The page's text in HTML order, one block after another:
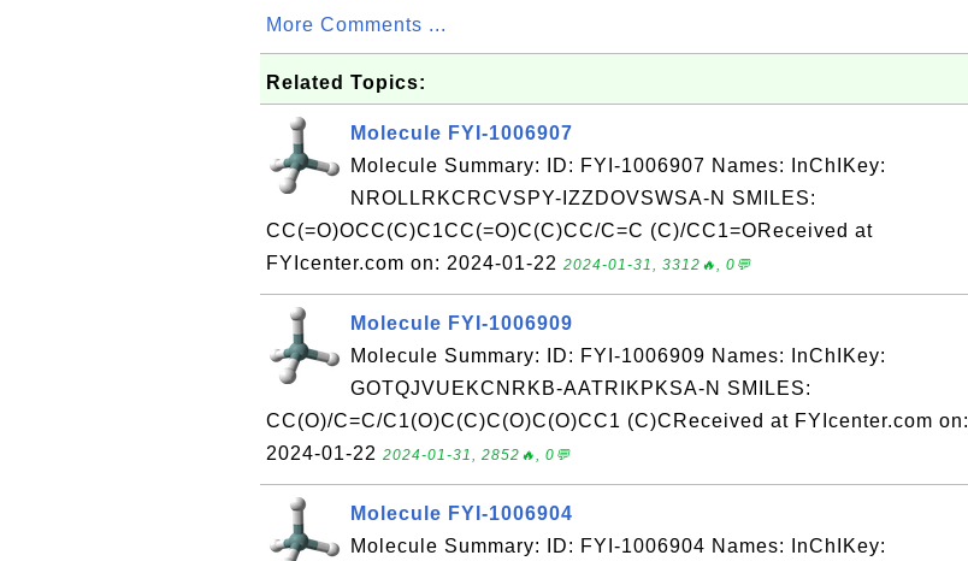
More Comments ...
Related Topics:
Molecule FYI-1006907
Molecule Summary: ID: FYI-1006907 Names: InChIKey:
NROLLRKCRCVSPY-IZZDOVSWSA-N SMILES:
CC(=O)OCC(C)C1CC(=O)C(C)CC/C=C (C)/CC1=OReceived at
FYIcenter.com on: 2024-01-22 2024-01-31, 3312🔥, 0💬
Molecule FYI-1006909
Molecule Summary: ID: FYI-1006909 Names: InChIKey:
GOTQJVUEKCNRKB-AATRIKPKSA-N SMILES:
CC(O)/C=C/C1(O)C(C)C(O)C(O)CC1 (C)CReceived at FYIcenter.com on:
2024-01-22 2024-01-31, 2852🔥, 0💬
Molecule FYI-1006904
Molecule Summary: ID: FYI-1006904 Names: InChIKey: